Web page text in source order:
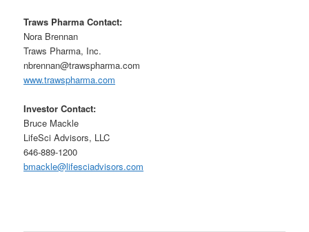
Traws Pharma Contact:
Nora Brennan
Traws Pharma, Inc.
nbrennan@trawspharma.com
www.trawspharma.com
Investor Contact:
Bruce Mackle
LifeSci Advisors, LLC
646-889-1200
bmackle@lifesciadvisors.com